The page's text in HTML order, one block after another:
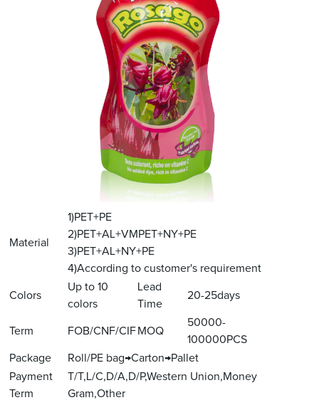
Material
1)PET+PE
2)PET+AL+VMPET+NY+PE
3)PET+AL+NY+PE
4)According to customer's requirement
Colors
Up to 10
colors
Lead
Time
20-25days
Term FOB/CNF/CIFMOQ
50000-
100000PCS
Package
Roll/PE bag→Carton→Pallet
Payment
Term
T/T,L/C,D/A,D/P,Western Union,Money
Gram,Other